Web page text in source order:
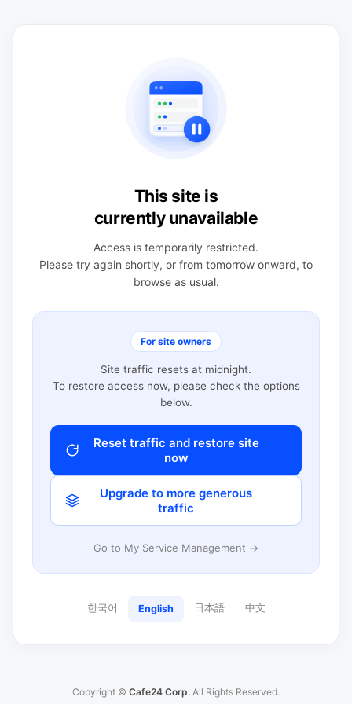
This site is
currently unavailable
Access is temporarily restricted.
Please try again shortly, or from tomorrow onward, to
browse as usual.
For site owners
Site traffic resets at midnight.
To restore access now, please check the options
below.
Reset traffic and restore site
now
Upgrade to more generous
traffic
Go to My Service Management →
한국어 English 日本語 中文
Copyright © Cafe24 Corp. All Rights Reserved.